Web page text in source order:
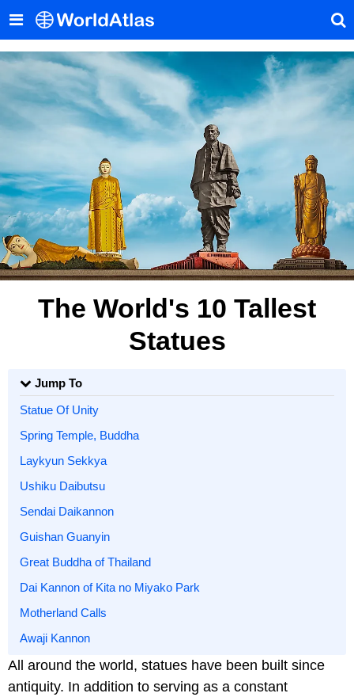
The World's 10 Tallest
Statues
Jump To
Statue Of Unity
Spring Temple, Buddha
Laykyun Sekkya
Ushiku Daibutsu
Sendai Daikannon
Guishan Guanyin
Great Buddha of Thailand
Dai Kannon of Kita no Miyako Park
Motherland Calls
Awaji Kannon
All around the world, statues have been built since
antiquity. In addition to serving as a constant